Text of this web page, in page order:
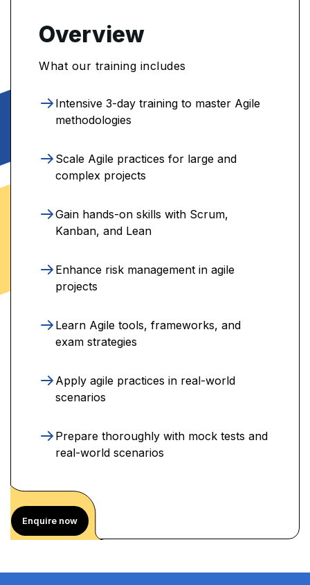
Overview
What our training includes
Intensive 3-day training to master Agile
methodologies
Scale Agile practices for large and
complex projects
Gain hands-on skills with Scrum,
Kanban, and Lean
Enhance risk management in agile
projects
Learn Agile tools, frameworks, and
exam strategies
Apply agile practices in real-world
scenarios
Prepare thoroughly with mock tests and
real-world scenarios
Enquire now